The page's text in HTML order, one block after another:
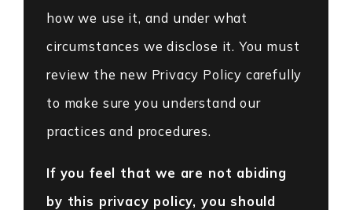
how we use it, and under what
circumstances we disclose it. You must
review the new Privacy Policy carefully
to make sure you understand our
practices and procedures.
If you feel that we are not abiding
by this privacy policy, you should